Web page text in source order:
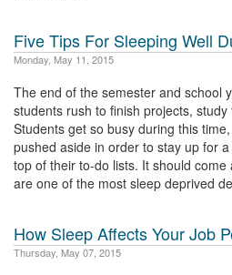
Five Tips For Sleeping Well
Monday, May 11, 2015
The end of the semester and school
students rush to finish projects,
Students get so busy during this
pushed aside in order to stay up for
top of their to-do lists. It should
are one of the most sleep deprived
How Sleep Affects Your Job
Thursday, May 07, 2015